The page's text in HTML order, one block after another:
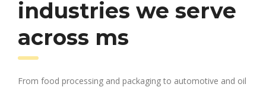
industries we serve
across ms
From food processing and packaging to automotive and oil